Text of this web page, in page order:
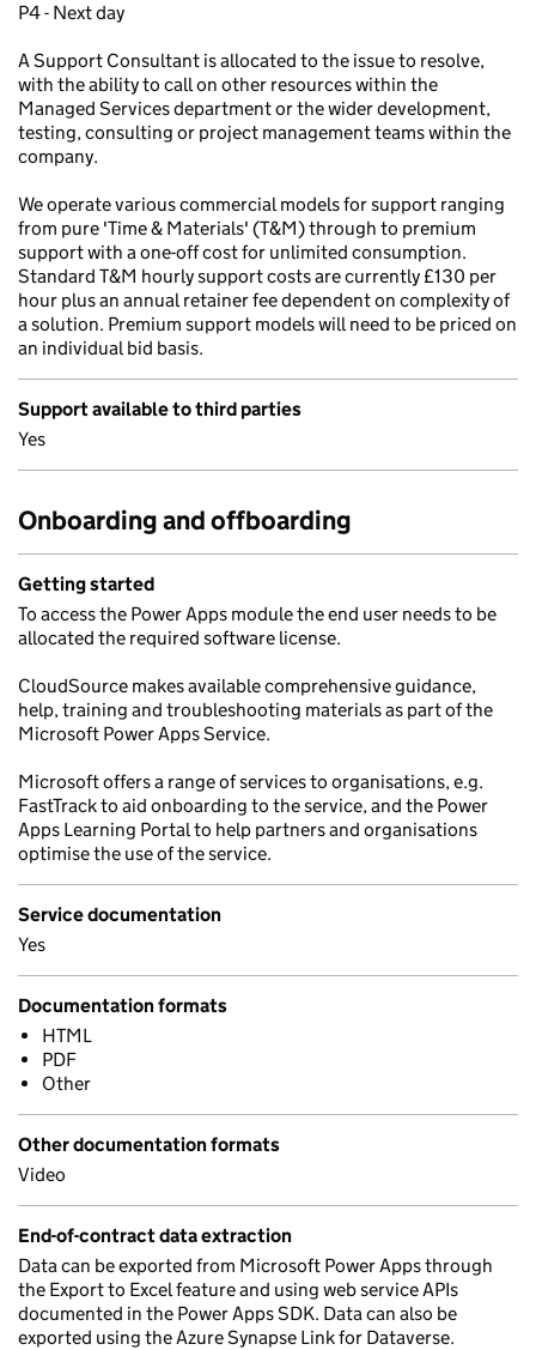
P4 - Next day
A Support Consultant is allocated to the issue to resolve,
with the ability to call on other resources within the
Managed Services department or the wider development,
testing, consulting or project management teams within the
company.
We operate various commercial models for support ranging
from pure 'Time & Materials' (T&M) through to premium
support with a one-off cost for unlimited consumption.
Standard T&M hourly support costs are currently £130 per
hour plus an annual retainer fee dependent on complexity of
a solution. Premium support models will need to be priced on
an individual bid basis.
Support available to third parties
Yes
Onboarding and offboarding
Getting started
To access the Power Apps module the end user needs to be
allocated the required software license.
CloudSource makes available comprehensive guidance,
help, training and troubleshooting materials as part of the
Microsoft Power Apps Service.
Microsoft offers a range of services to organisations, e.g.
FastTrack to aid onboarding to the service, and the Power
Apps Learning Portal to help partners and organisations
optimise the use of the service.
Service documentation
Yes
Documentation formats
HTML
PDF
Other
Other documentation formats
Video
End-of-contract data extraction
Data can be exported from Microsoft Power Apps through
the Export to Excel feature and using web service APIs
documented in the Power Apps SDK. Data can also be
exported using the Azure Synapse Link for Dataverse.